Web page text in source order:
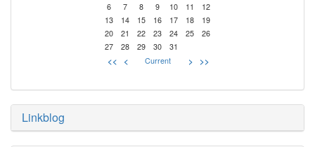
6
7 8 9 10 11
12
13
14 15 16 17 18
19
20
21 22 23 24 25
26
27
28 29 30 31
<< < Current > >>
Linkblog